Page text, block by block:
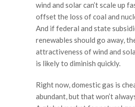
wind and solar can’t scale up
offset the loss of coal and
And if federal and state
renewables should go away,
attractiveness of wind and
is likely to diminish quickly.
Right now, domestic gas is
abundant, but that won’t